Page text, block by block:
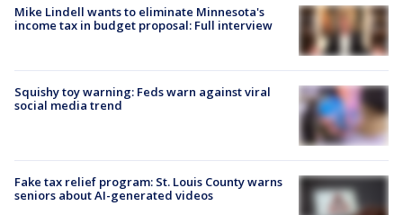
Mike Lindell wants to eliminate Minnesota's
income tax in budget proposal: Full interview
Squishy toy warning: Feds warn against viral
social media trend
Fake tax relief program: St. Louis County warns
seniors about AI-generated videos